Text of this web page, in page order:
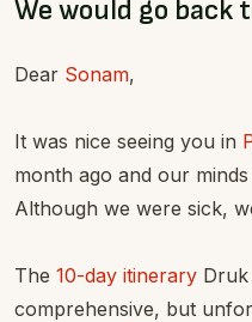
We would go back
Dear Sonam,
It was nice seeing you in
month ago and our
Although we were sick,
The 10-day itinerary
comprehensive, but